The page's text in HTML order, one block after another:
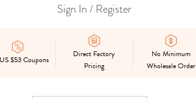
Sign In / Register
$53 Coupons
Direct Factory
Pricing
No Minimum
Wholesale Order